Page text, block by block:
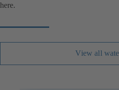
here.
View all